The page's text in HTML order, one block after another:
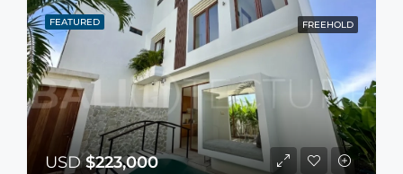
FEATURED FREEHOLD
USD$223,000